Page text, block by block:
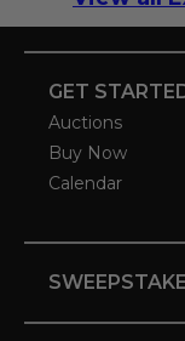
GET
Auctions
Buy Now
Calendar